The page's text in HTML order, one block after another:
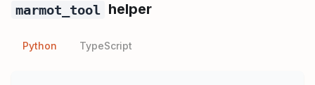
marmot_tool helper
Python TypeScript